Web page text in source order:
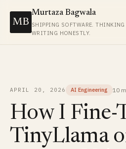
MB
Murtaza Bagwala
SHIPPING SOFTWARE. THINKING
WRITING HONESTLY.
APRIL 20, 2026 AI Engineering 10
How I Fine-
TinyLlama